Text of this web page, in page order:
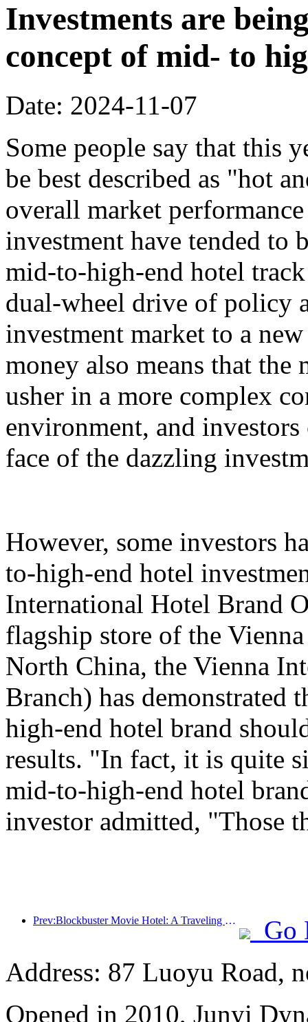
Investments are
concept of mid- to
Date: 2024-11-07
Some people say that this
be best described as "hot
overall market
investment have tended to
mid-to-high-end hotel
dual-wheel drive of policy
investment market to a
money also means that
usher in a more complex
environment, and
face of the dazzling
However, some investors
to-high-end hotel
International Hotel Brand
flagship store of the
North China, the Vienna
Branch) has demonstrated
high-end hotel brand
results. "In fact, it is quite
mid-to-high-end hotel
investor admitted, "Those
Prev:Blockbuster Movie Hotel: A Traveling Movie Dream Factory
Go
Address: 87 Luoyu Road,
Opened in 2010, Junyi